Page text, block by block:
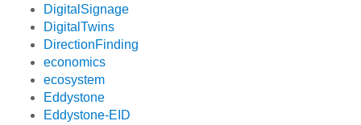
DigitalSignage
DigitalTwins
DirectionFinding
economics
ecosystem
Eddystone
Eddystone-EID